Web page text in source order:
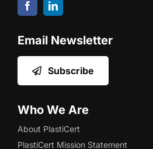
Email Newsletter
Subscribe
Who We Are
About PlastiCert
PlastiCert Mission Statement